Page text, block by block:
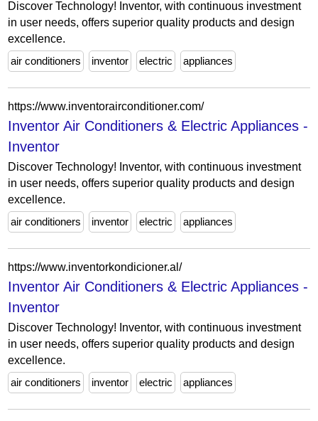
Discover Technology! Inventor, with continuous investment
in user needs, offers superior quality products and design
excellence.
air conditioners
inventor electric appliances
https://www.inventorairconditioner.com/
Inventor Air Conditioners & Electric Appliances -
Inventor
Discover Technology! Inventor, with continuous investment
in user needs, offers superior quality products and design
excellence.
air conditioners
inventor electric appliances
https://www.inventorkondicioner.al/
Inventor Air Conditioners & Electric Appliances -
Inventor
Discover Technology! Inventor, with continuous investment
in user needs, offers superior quality products and design
excellence.
air conditioners
inventor electric appliances